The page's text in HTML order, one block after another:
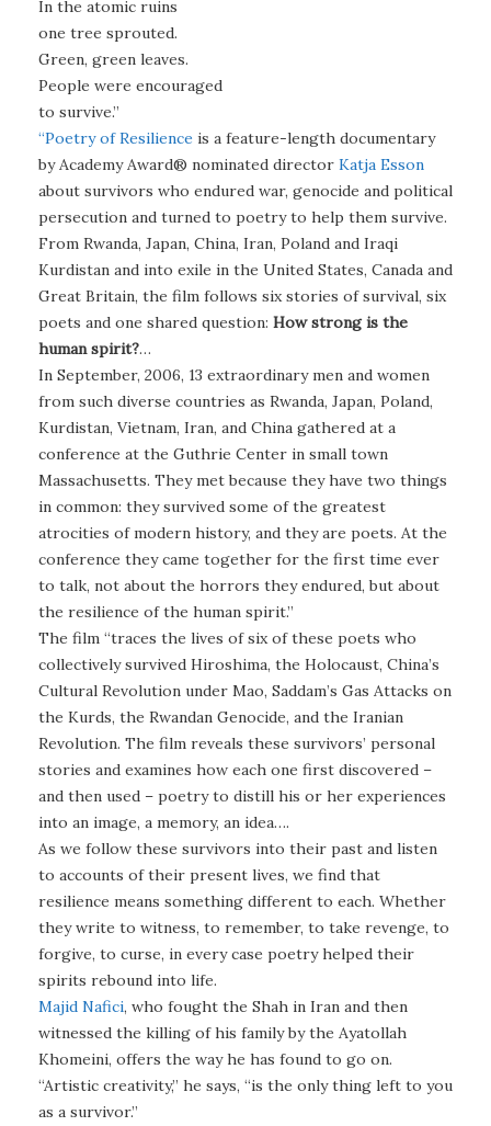
In the atomic ruins
one tree sprouted.
Green, green leaves.
People were encouraged
to survive.”
“Poetry of Resilience is a feature-length documentary
by Academy Award® nominated director Katja Esson
about survivors who endured war, genocide and political
persecution and turned to poetry to help them survive.
From Rwanda, Japan, China, Iran, Poland and Iraqi
Kurdistan and into exile in the United States, Canada and
Great Britain, the film follows six stories of survival, six
poets and one shared question: How strong is the
human spirit?…
In September, 2006, 13 extraordinary men and women
from such diverse countries as Rwanda, Japan, Poland,
Kurdistan, Vietnam, Iran, and China gathered at a
conference at the Guthrie Center in small town
Massachusetts. They met because they have two things
in common: they survived some of the greatest
atrocities of modern history, and they are poets. At the
conference they came together for the first time ever
to talk, not about the horrors they endured, but about
the resilience of the human spirit.”
The film “traces the lives of six of these poets who
collectively survived Hiroshima, the Holocaust, China’s
Cultural Revolution under Mao, Saddam’s Gas Attacks on
the Kurds, the Rwandan Genocide, and the Iranian
Revolution. The film reveals these survivors’ personal
stories and examines how each one first discovered –
and then used – poetry to distill his or her experiences
into an image, a memory, an idea….
As we follow these survivors into their past and listen
to accounts of their present lives, we find that
resilience means something different to each. Whether
they write to witness, to remember, to take revenge, to
forgive, to curse, in every case poetry helped their
spirits rebound into life.
Majid Nafici, who fought the Shah in Iran and then
witnessed the killing of his family by the Ayatollah
Khomeini, offers the way he has found to go on.
“Artistic creativity,” he says, “is the only thing left to you
as a survivor.”